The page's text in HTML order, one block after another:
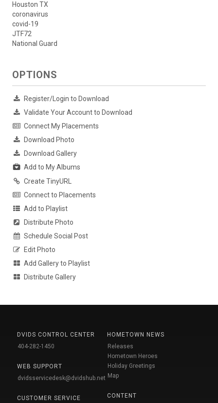
Houston TX
coronavirus
covid-19
JTF72
National Guard
OPTIONS
Register/Login to Download
Validate Your Account to Download
Connect My Placements
Download Photo
Download Gallery
Add to My Albums
Create TinyURL
Connect to Placements
Add to Playlist
Distribute Photo
Schedule Social Post
Edit Photo
Add Gallery to Playlist
Distribute Gallery
DVIDS CONTROL CENTER
404-282-1450
WEB SUPPORT
dvidsservicedesk@dvidshub.net
CUSTOMER SERVICE
HOMETOWN NEWS
Releases
Hometown Heroes
Holiday Greetings
Map
CONTENT